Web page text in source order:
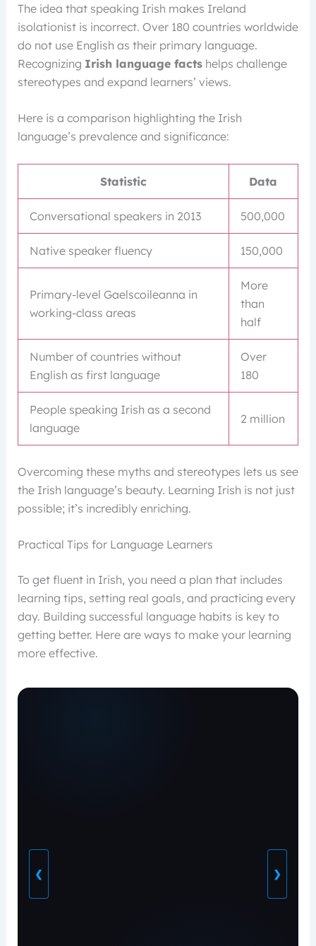
The idea that speaking Irish makes Ireland
isolationist is incorrect. Over 180 countries worldwide
do not use English as their primary language.
Recognizing Irish language factshelps challenge
stereotypes and expand learners’ views.
Here is a comparison highlighting the Irish
language’s prevalence and significance:
Statistic Data
Conversational speakers in 2013 500,000
Native speaker fluency 150,000
Primary-level Gaelscoileanna in
working-class areas
More
than
half
Number of countries without
English as first language
Over
180
People speaking Irish as a second
language
2 million
Overcoming these myths and stereotypes lets us see
the Irish language’s beauty. Learning Irish is not just
possible; it’s incredibly enriching.
Practical Tips for Language Learners
To get fluent in Irish, you need a plan that includes
learning tips, setting real goals, and practicing every
day. Building successful language habits is key to
getting better. Here are ways to make your learning
more effective.
❮ ❯